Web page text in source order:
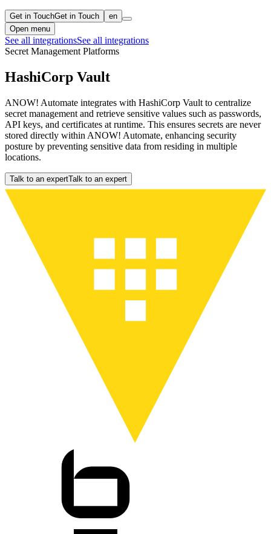
Get in TouchGet in Touch
en
Open menu
See all integrationsSee all integrations
Secret Management Platforms
HashiCorp Vault
ANOW! Automate integrates with HashiCorp Vault to centralize
secret management and retrieve sensitive values such as passwords,
API keys, and certificates at runtime. This ensures secrets are never
stored directly within ANOW! Automate, enhancing security
posture by preventing sensitive data from residing in multiple
locations.
Talk to an expertTalk to an expert